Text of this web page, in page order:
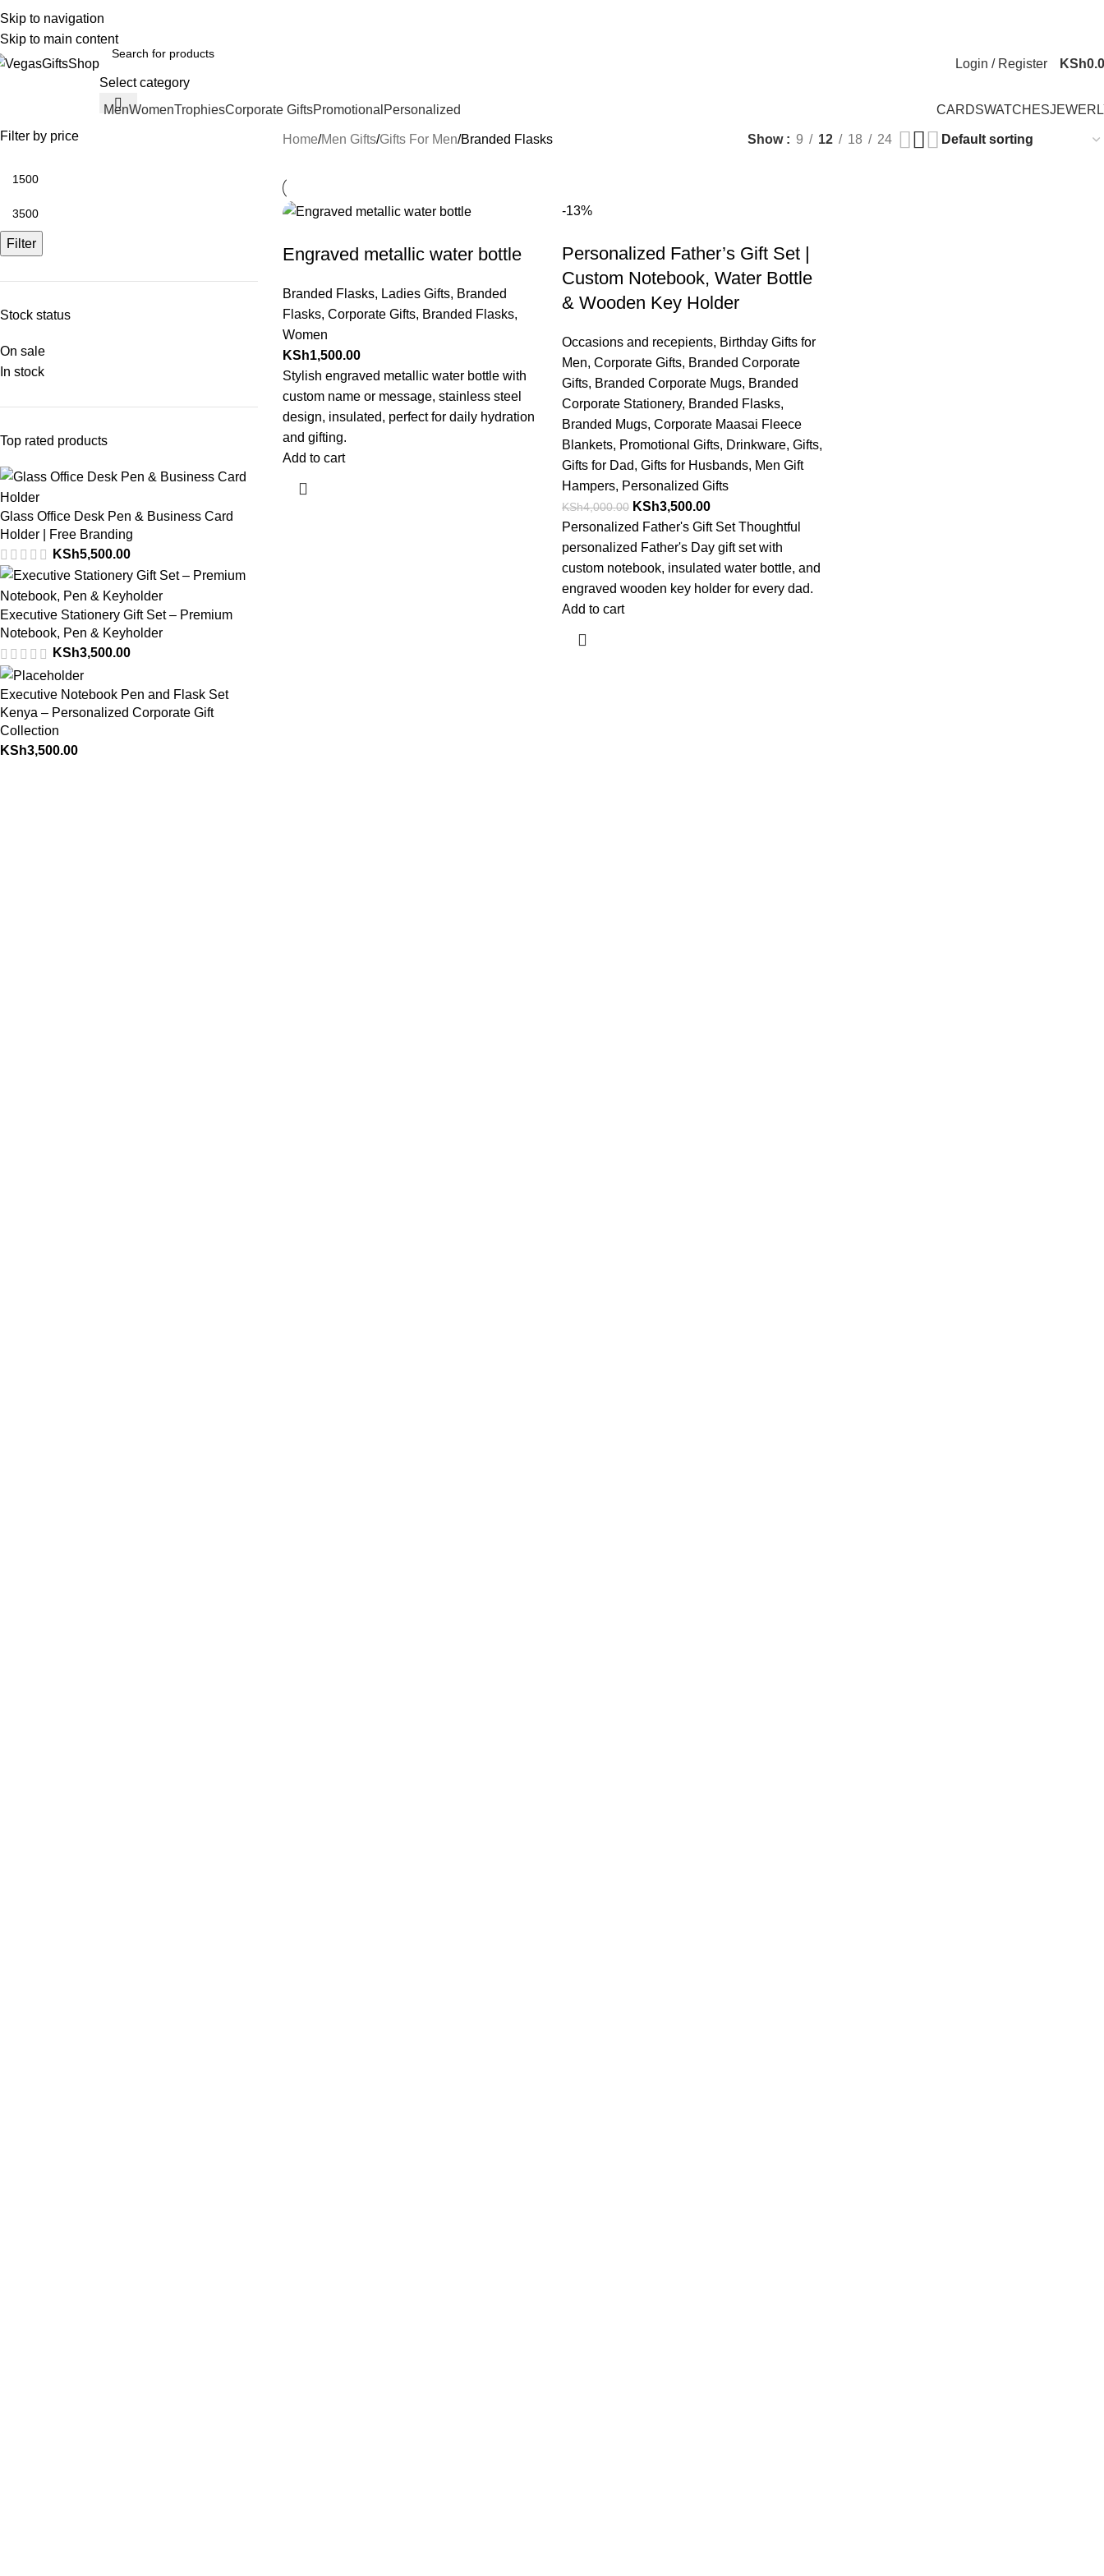
Skip to navigation
Skip to main content
EnglishCountryCall 0792943753 Email : sales@VegasGiftsShop.com
Select category
Login / Register KSh
MenWomenTrophiesCorporate GiftsPromotional Personalized CARDSWATCHES
Filter by price
Filter
Stock status
On sale
In stock
Top rated products
Glass Office Desk Pen & Business Card
Holder | Free Branding
KSh5,500.00
Executive Stationery Gift Set – Premium
Notebook, Pen & Keyholder
KSh3,500.00
Executive Notebook Pen and Flask Set
Kenya – Personalized Corporate Gift
Collection
KSh3,500.00
Home Men Gifts Gifts For Men Branded Flasks Show 9 12 18 24
Engraved metallic water bottle
Branded Flasks, Ladies Gifts, Branded
Flasks, Corporate Gifts, Branded Flasks,
Women
KSh1,500.00
Stylish engraved metallic water bottle with
custom name or message, stainless steel
design, insulated, perfect for daily hydration
and gifting.
Add to cart
-13%
Personalized Father’s Gift Set |
Custom Notebook, Water Bottle
& Wooden Key Holder
Occasions and recepients, Birthday Gifts for
Men, Corporate Gifts, Branded Corporate
Gifts, Branded Corporate Mugs, Branded
Corporate Stationery, Branded Flasks,
Branded Mugs, Corporate Maasai Fleece
Blankets, Promotional Gifts, Drinkware, Gifts,
Gifts for Dad, Gifts for Husbands, Men Gift
Hampers, Personalized Gifts
KSh4,000.00 KSh3,500.00
Personalized Father's Gift Set Thoughtful
personalized Father's Day gift set with
custom notebook, insulated water bottle, and
engraved wooden key holder for every dad.
Add to cart